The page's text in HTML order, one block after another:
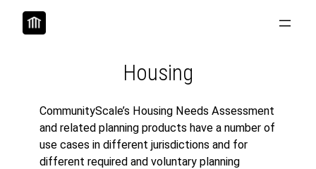
Skip
Housing
CommunityScale’s Housing Needs Assessment
and related planning products have a number of
use cases in different jurisdictions and for
different required and voluntary planning